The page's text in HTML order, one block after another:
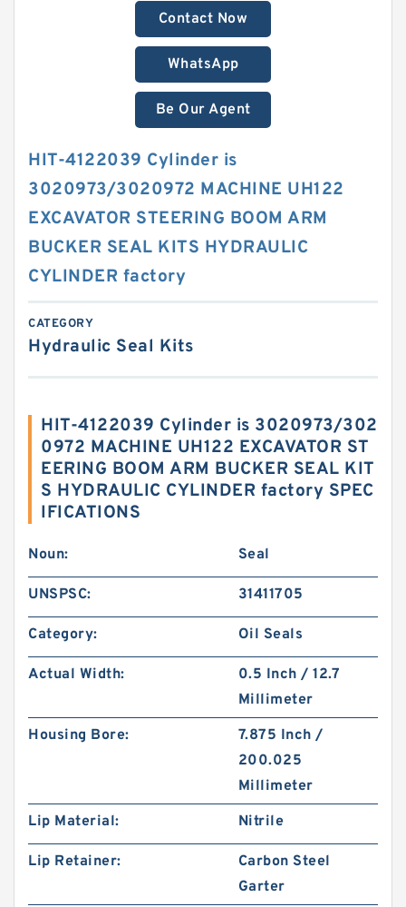
Contact Now
WhatsApp
Be Our Agent
HIT-4122039 Cylinder is
3020973/3020972 MACHINE UH122
EXCAVATOR STEERING BOOM ARM
BUCKER SEAL KITS HYDRAULIC
CYLINDER factory
CATEGORY
Hydraulic Seal Kits
HIT-4122039 Cylinder is 3020973/302
0972 MACHINE UH122 EXCAVATOR ST
EERING BOOM ARM BUCKER SEAL KIT
S HYDRAULIC CYLINDER factory SPEC
IFICATIONS
Noun: Seal
UNSPSC: 31411705
Category: Oil Seals
Actual Width:
0.5 Inch / 12.7
Millimeter
Housing Bore:
7.875 Inch /
200.025
Millimeter
Lip Material:
Nitrile
Lip Retainer:
Carbon Steel
Garter